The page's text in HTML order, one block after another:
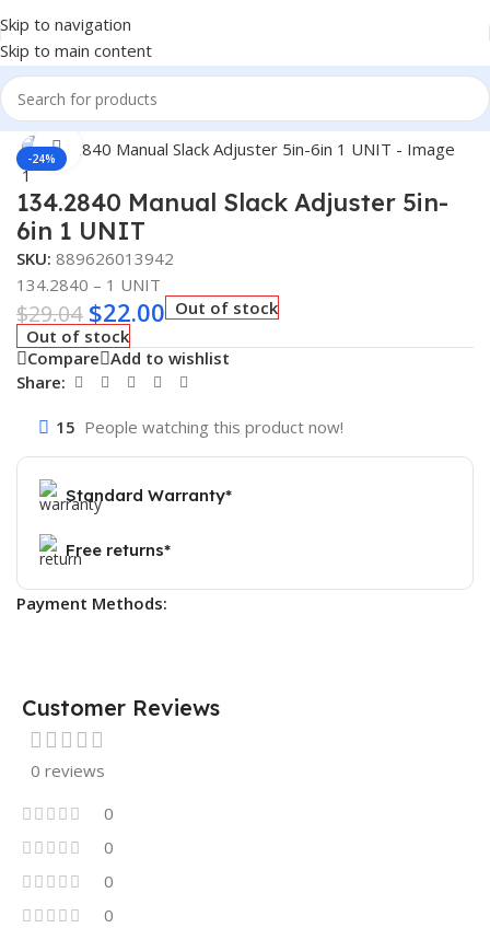
Skip to navigation
Skip to main content
Home/Truck Parts
-24%
Click to enlarge
134.2840 Manual Slack Adjuster 5in-
6in 1 UNIT
SKU: 889626013942
134.2840 – 1 UNIT
$29.04 $22.00 Out of stock
Out of stock
Compare Add to wishlist
Share:
15 People watching this product now!
Standard Warranty*
Free returns*
Payment Methods:
Customer Reviews
0 reviews
0
0
0
0